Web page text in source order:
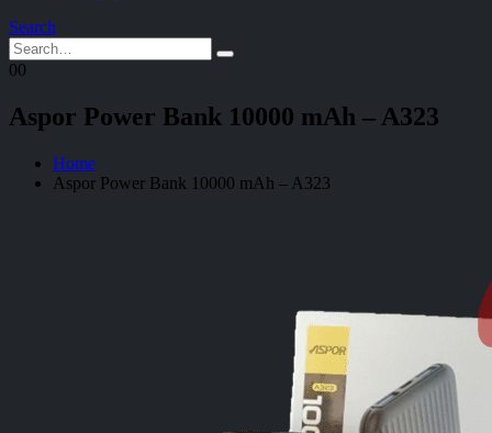
Search
00
Aspor Power Bank 10000 mAh – A323
Home
Aspor Power Bank 10000 mAh – A323